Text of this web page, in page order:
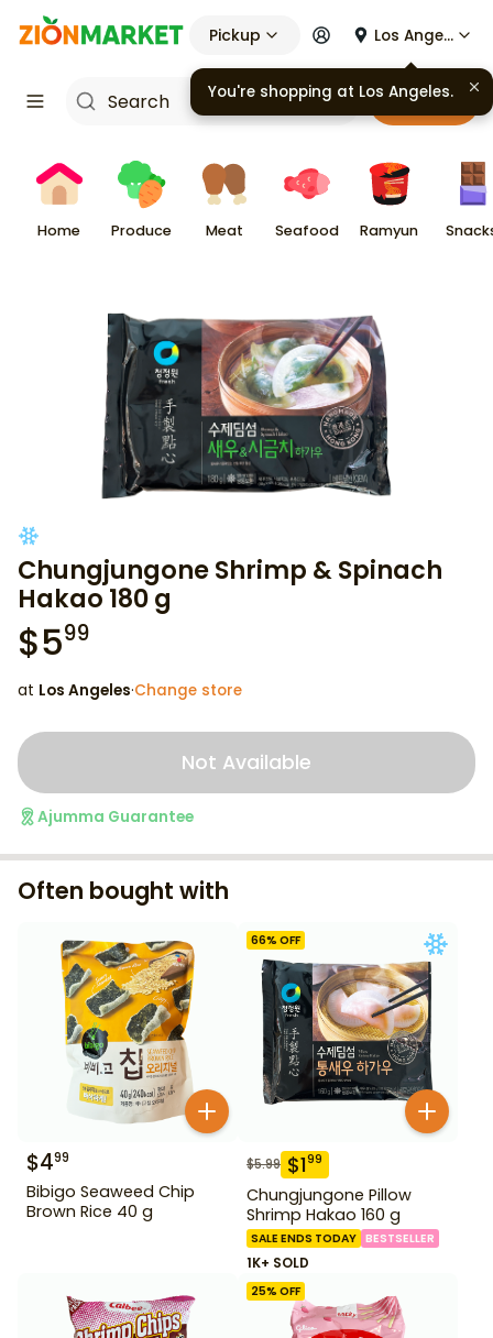
Pickup Los Angeles
Cart
Home Produce Meat Seafood Ramyun
Chungjungone Shrimp & Spinach
Hakao 180 g
$599
at Los Angeles·Change store
Not Available
Ajumma Guarantee
Often bought with
$499
Bibigo Seaweed Chip
Brown Rice 40 g
66% OFF
$5.99 $199
Chungjungone Pillow
Shrimp Hakao 160 g
SALE ENDS TODAY BESTSELLER
1K+ SOLD
25% OFF